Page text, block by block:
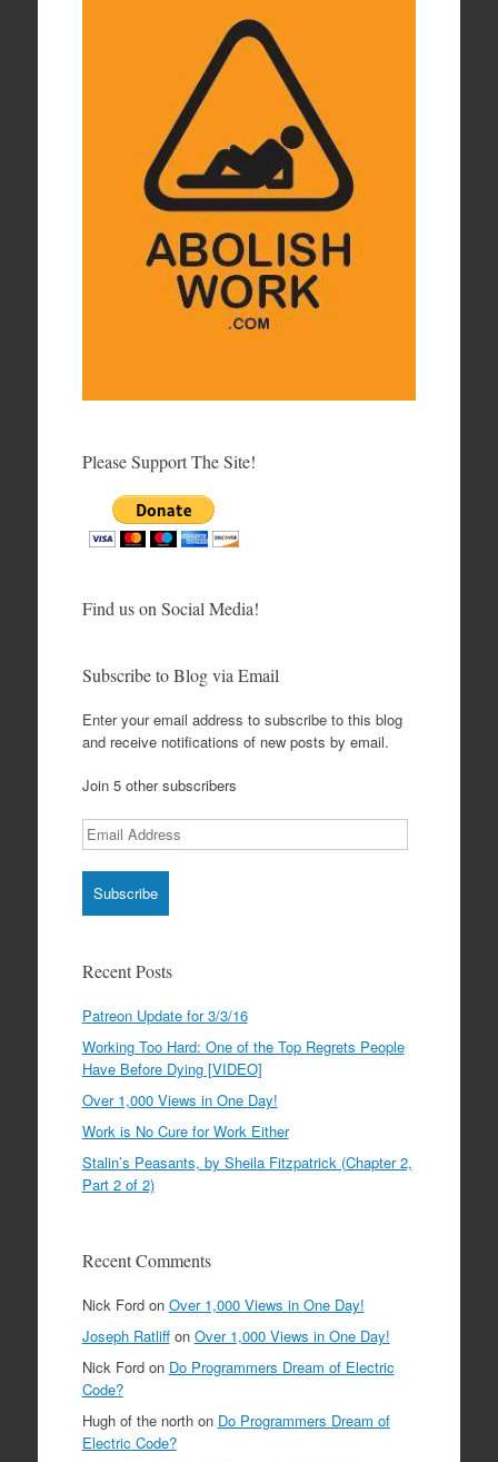
Please Support The Site!
Find us on Social Media!
Subscribe to Blog via Email
Enter your email address to subscribe to this blog
and receive notifications of new posts by email.
Join 5 other subscribers
Email
Address
Recent Posts
Patreon Update for 3/3/16
Working Too Hard: One of the Top Regrets People
Have Before Dying [VIDEO]
Over 1,000 Views in One Day!
Work is No Cure for Work Either
Stalin’s Peasants, by Sheila Fitzpatrick (Chapter 2,
Part 2 of 2)
Recent Comments
Nick Fordon Over 1,000 Views in One Day!
Joseph Ratliffon Over 1,000 Views in One Day!
Nick Fordon Do Programmers Dream of Electric
Code?
Hugh of the northon Do Programmers Dream of
Electric Code?